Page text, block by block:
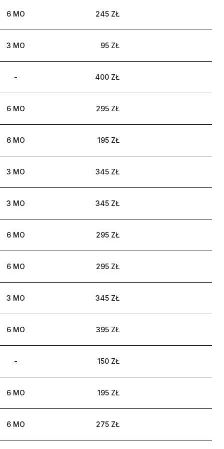
6 MO 245 ZŁ
3 MO 95 ZŁ
- 400 ZŁ
6 MO 295 ZŁ
6 MO 195 ZŁ
3 MO 345 ZŁ
3 MO 345 ZŁ
6 MO 295 ZŁ
6 MO 295 ZŁ
3 MO 345 ZŁ
6 MO 395 ZŁ
- 150 ZŁ
6 MO 195 ZŁ
6 MO 275 ZŁ